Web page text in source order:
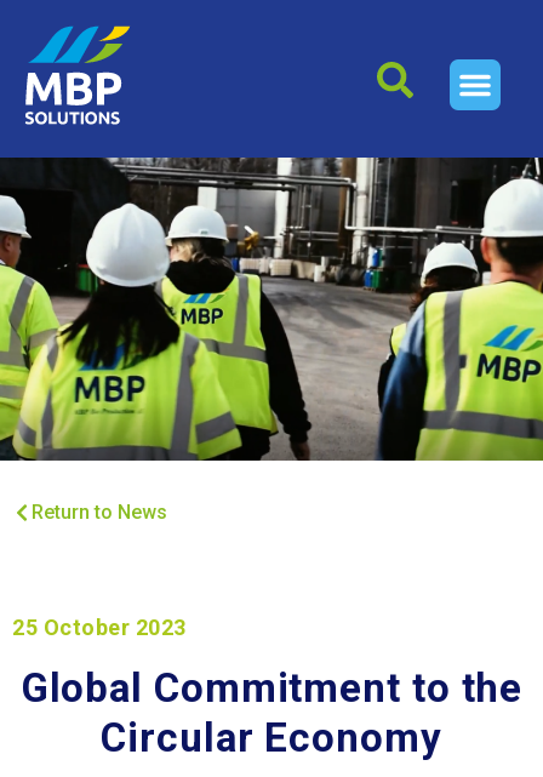
Return to News
25 October 2023
Global Commitment to the
Circular Economy